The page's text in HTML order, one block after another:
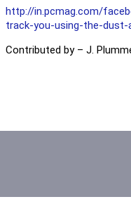
http://in.pcmag.com/
track-you-using-the-
Contributed by – J.